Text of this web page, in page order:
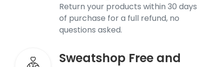
Return your products within 30 days
of purchase for a full refund, no
questions asked.
Sweatshop Free and